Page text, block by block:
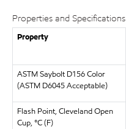
Properties and Specifications
Property
ASTM Saybolt D156 Color
(ASTM D6045 Acceptable)
Flash Point, Cleveland Open
Cup, °C (F)